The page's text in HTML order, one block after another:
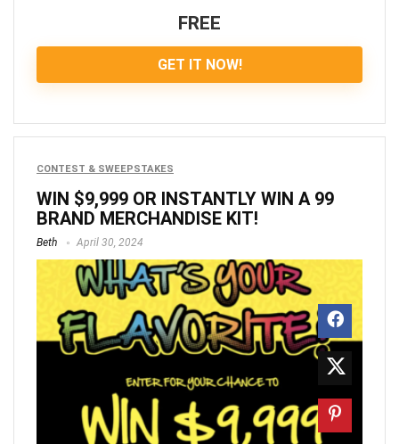
FREE
GET IT NOW!
CONTEST & SWEEPSTAKES
WIN $9,999 OR INSTANTLY WIN A 99
BRAND MERCHANDISE KIT!
Beth April 30, 2024